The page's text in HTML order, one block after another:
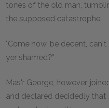
tones of the old man,
the supposed catastrophe.
"Come now, be decent, can't
yer shamed?"
Mas'r George, however,
and declared decidedly that